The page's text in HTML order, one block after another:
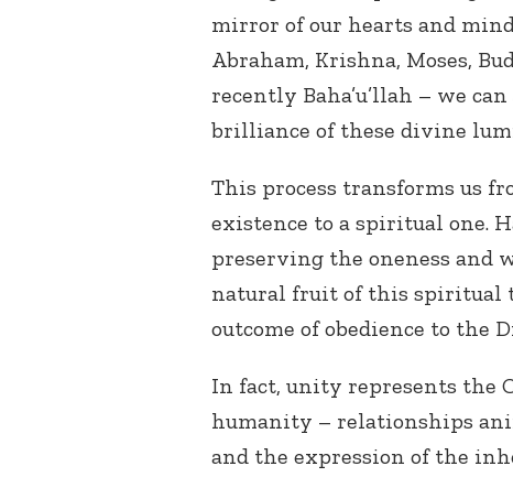
mirror of our hearts and
Abraham, Krishna, Moses,
recently Baha’u’llah – we
brilliance of these divine
This process transforms us
existence to a spiritual one.
preserving the oneness and
natural fruit of this spiritual
outcome of obedience to the
In fact, unity represents the
humanity – relationships
and the expression of the